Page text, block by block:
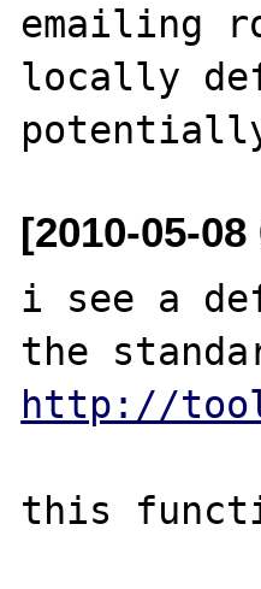
emailing
locally
[2010-05-
i see a
http://
this